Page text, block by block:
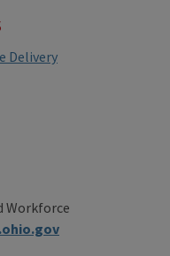
Delivery
Workforce